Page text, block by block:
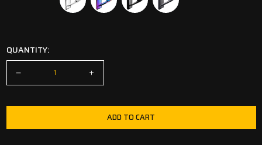
Chrome Oilslick Diamondblack Gloss
Venom Black Matt
QUANTITY:
ADD TO CART